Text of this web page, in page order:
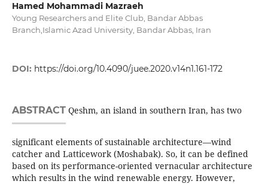
Hamed Mohammadi Mazraeh
Young Researchers and Elite Club, Bandar Abbas
Branch,Islamic Azad University, Bandar Abbas, Iran
DOI: https://doi.org/10.4090/juee.2020.v14n1.161-172
ABSTRACTQeshm, an island in southern Iran, has two
significant elements of sustainable architecture—wind
catcher and Latticework (Moshabak). So, it can be defined
based on its performance-oriented vernacular architecture
which results in the wind renewable energy. However,